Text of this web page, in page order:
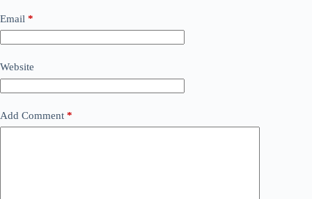
Email *
Website
Add Comment *